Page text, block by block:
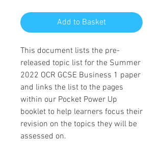
Add to Basket
This document lists the pre-
released topic list for the Summer
2022 OCR GCSE Business 1 paper
and links the list to the pages
within our Pocket Power Up
booklet to help learners focus their
revision on the topics they will be
assessed on.